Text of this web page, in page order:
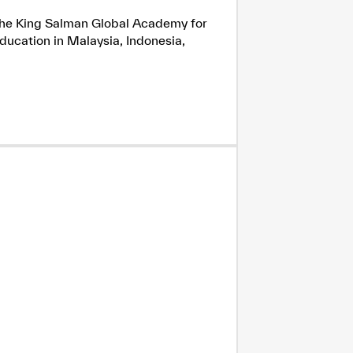
King Salman Global Academy for
in Malaysia, Indonesia,